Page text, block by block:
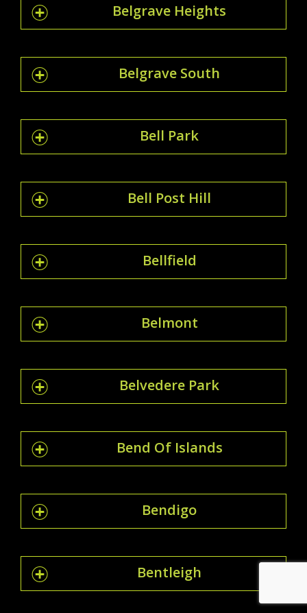
Belgrave Heights
Belgrave South
Bell Park
Bell Post Hill
Bellfield
Belmont
Belvedere Park
Bend Of Islands
Bendigo
Bentleigh